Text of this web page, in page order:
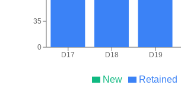
New Retained
D17 D18 D19
0
35